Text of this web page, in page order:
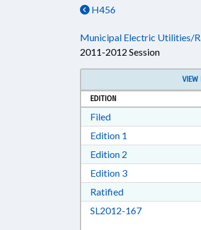
H456
Municipal Electric Utilities/
2011-2012 Session
VIEW
EDITION
FiledDownload Filed in
Edition 1 Download
Edition 2
Edition 3Download Edition
RatifiedDownload Ratified
SL2012-167Download